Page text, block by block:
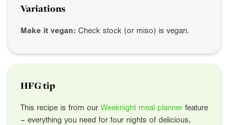
Variations
Make it vegan: Check stock (or miso) is vegan.
HFG tip
This recipe is from our Weeknight meal planner feature
– everything you need for four nights of delicious,